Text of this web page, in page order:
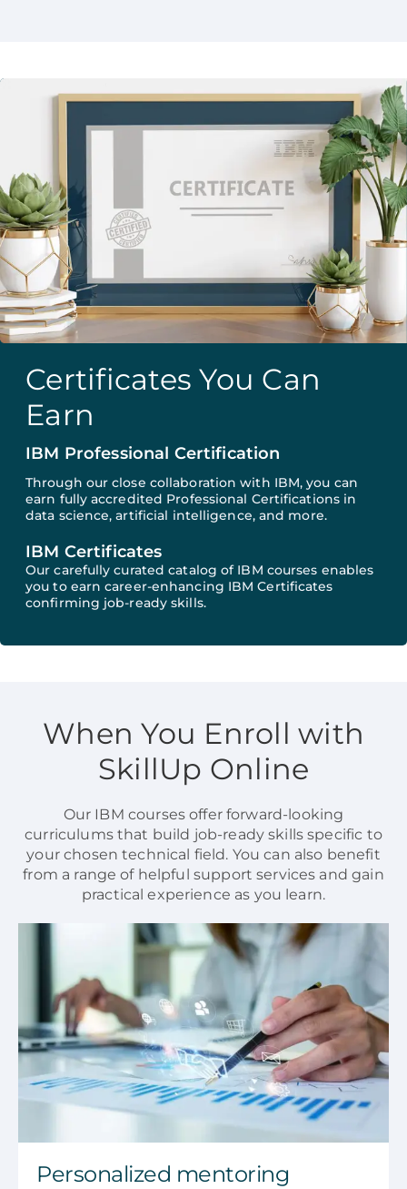
Certificates You Can
Earn
IBM Professional Certification
Through our close collaboration with IBM, you can
earn fully accredited Professional Certifications in
data science, artificial intelligence, and more.
IBM Certificates
Our carefully curated catalog of IBM courses enables
you to earn career-enhancing IBM Certificates
confirming job-ready skills.
When You Enroll with
SkillUp Online
Our IBM courses offer forward-looking
curriculums that build job-ready skills specific to
your chosen technical field. You can also benefit
from a range of helpful support services and gain
practical experience as you learn.
Personalized mentoring